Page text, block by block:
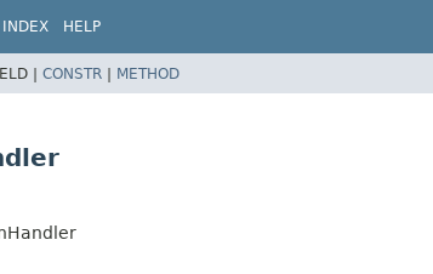
INDEX HELP
| CONSTR | METHOD